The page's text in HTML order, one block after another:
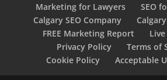
Marketing for Lawyers
SEO
Calgary SEO Company
FREE Marketing Report
Privacy Policy
Terms of
Cookie Policy
Acceptable